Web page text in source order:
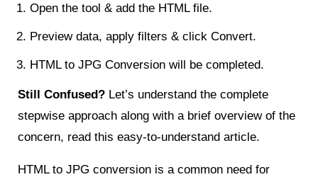
Open the tool & add the HTML file.
Preview data, apply filters & click Convert.
HTML to JPG Conversion will be completed.
Still Confused? Let’s understand the complete
stepwise approach along with a brief overview of the
concern, read this easy-to-understand article.
HTML to JPG conversion is a common need for